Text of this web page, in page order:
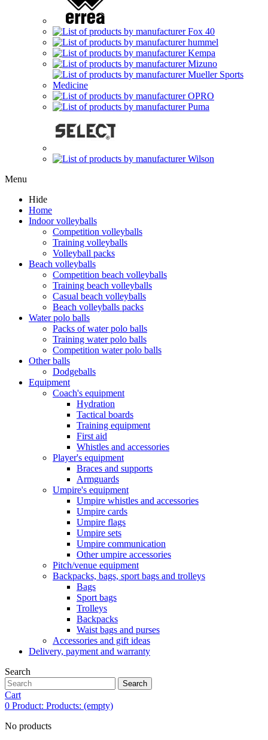
Menu
Hide
Home
Indoor volleyballs
Competition volleyballs
Training volleyballs
Volleyball packs
Beach volleyballs
Competition beach volleyballs
Training beach volleyballs
Casual beach volleyballs
Beach volleyballs packs
Water polo balls
Packs of water polo balls
Training water polo balls
Competition water polo balls
Other balls
Dodgeballs
Equipment
Coach's equipment
Hydration
Tactical boards
Training equipment
First aid
Whistles and accessories
Player's equipment
Braces and supports
Armguards
Umpire's equipment
Umpire whistles and accessories
Umpire cards
Umpire flags
Umpire sets
Umpire communication
Other umpire accessories
Pitch/venue equipment
Backpacks, bags, sport bags and trolleys
Bags
Sport bags
Trolleys
Backpacks
Waist bags and purses
Accessories and gift ideas
Delivery, payment and warranty
Search
Search
Cart
0 Product: Products: (empty)
No products